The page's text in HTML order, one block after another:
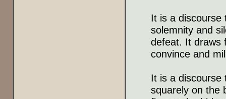
It is a discourse
solemnity and
defeat. It draws
convince and
It is a discourse
squarely on the